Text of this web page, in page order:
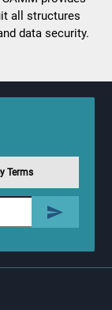
all structures
data security.
Terms